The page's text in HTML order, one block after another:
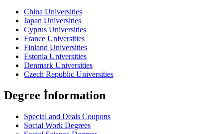
China Universities
Japan Universities
Cyprus Universities
France Universities
Finland Universities
Estonia Universities
Denmark Universities
Czech Republic Universities
Degree İnformation
Special and Deals Coupons
Social Work Degrees